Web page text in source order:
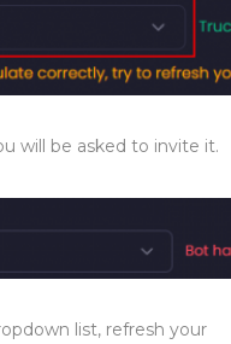
will be asked to invite it.
list, refresh your